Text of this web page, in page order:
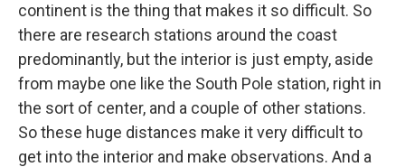
continent is the thing that makes it so difficult. So
there are research stations around the coast
predominantly, but the interior is just empty, aside
from maybe one like the South Pole station, right in
the sort of center, and a couple of other stations.
So these huge distances make it very difficult to
get into the interior and make observations. And a